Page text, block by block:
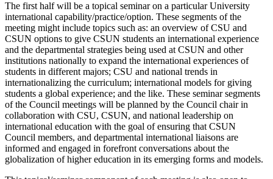
The first half will be a topical seminar on a particular University
international capability/practice/option. These segments of the
meeting might include topics such as: an overview of CSU and
CSUN options to give CSUN students an international experience
and the departmental strategies being used at CSUN and other
institutions nationally to expand the international experiences of
students in different majors; CSU and national trends in
internationalizing the curriculum; international models for giving
students a global experience; and the like. These seminar segments
of the Council meetings will be planned by the Council chair in
collaboration with CSU, CSUN, and national leadership on
international education with the goal of ensuring that CSUN
Council members, and departmental international liaisons are
informed and engaged in forefront conversations about the
globalization of higher education in its emerging forms and models.